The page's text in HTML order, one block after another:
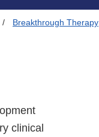
Breakthrough Therapy
clinical